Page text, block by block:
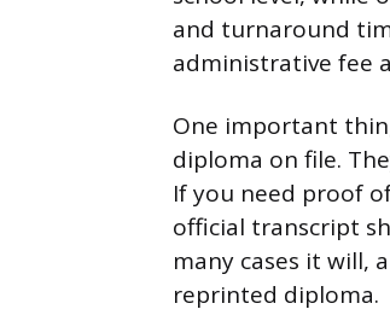
and turnaround
administrative fee
One important
diploma on file.
If you need proof
official transcript
many cases it will,
reprinted diploma.